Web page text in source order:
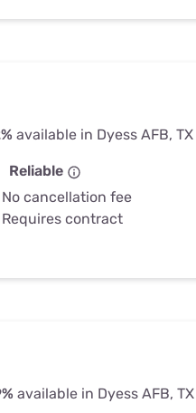
available in Dyess AFB, TX
Reliable
No cancellation fee
Requires contract
available in Dyess AFB, TX